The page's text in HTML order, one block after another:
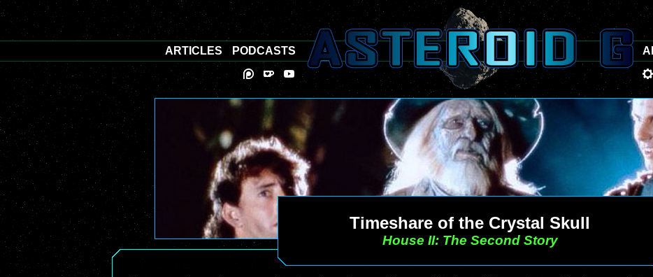
Timeshare of the Crystal Skull
House II: The Second Story
ARTICLES PODCASTS